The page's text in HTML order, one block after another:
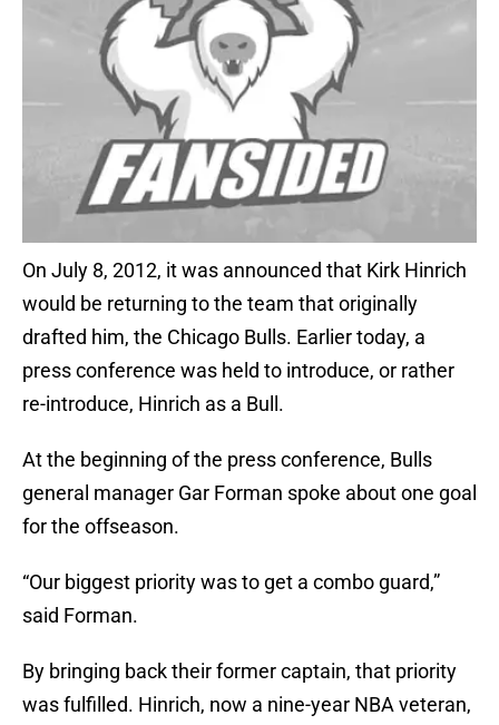
On July 8, 2012, it was announced that Kirk Hinrich
would be returning to the team that originally
drafted him, the Chicago Bulls. Earlier today, a
press conference was held to introduce, or rather
re-introduce, Hinrich as a Bull.
At the beginning of the press conference, Bulls
general manager Gar Forman spoke about one goal
for the offseason.
“Our biggest priority was to get a combo guard,”
said Forman.
By bringing back their former captain, that priority
was fulfilled. Hinrich, now a nine-year NBA veteran,